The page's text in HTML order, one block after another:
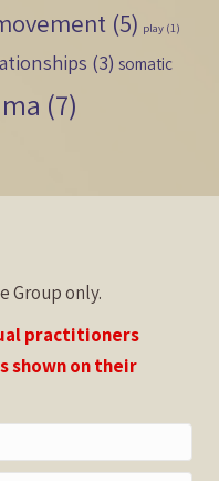
(5) play (1)
(3) somatic
(7)
Group only.
practitioners
shown on their